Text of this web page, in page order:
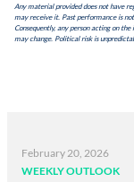
February 20, 2026
WEEKLY OUTLOOK
Any material provided does not have
may receive it. Past performance is
Consequently, any person acting on
may change. Political risk is